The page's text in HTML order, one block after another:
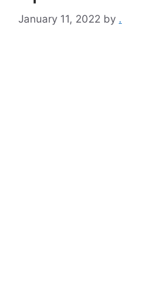
January 11, 2022 by .